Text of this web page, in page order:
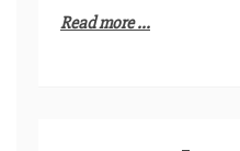
Read more ...